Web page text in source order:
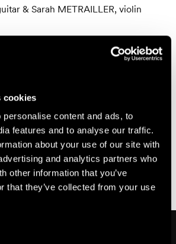
cookies
content and ads, to
features and to analyse our traffic.
about your use of our site with
and analytics partners who
other information that you’ve
that they’ve collected from your use
& Sarah METRAILLER, violin
SZELIGA, guitar (Poland) & Döme